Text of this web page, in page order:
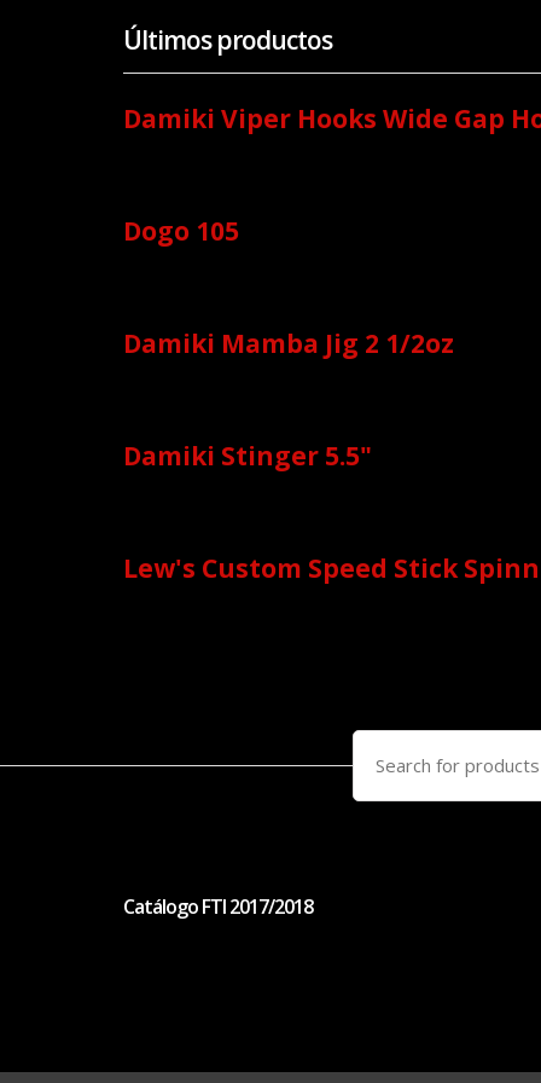
Últimos productos
Damiki Viper Hooks Wide Gap
Dogo 105
Damiki Mamba Jig 2 1/2oz
Damiki Stinger 5.5"
Lew's Custom Speed Stick
Search
for:
Catálogo FTI 2017/2018